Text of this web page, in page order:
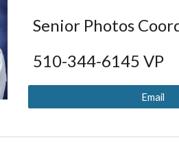
Senior Photos
510-344-6145 VP
Email